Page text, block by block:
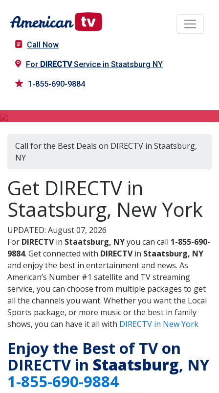
Call Now
For DIRECTVService in Staatsburg NY
1-855-690-9884
Call for the Best Deals on DIRECTV in Staatsburg,
NY
Get DIRECTV in
Staatsburg, New York
UPDATED: August 07, 2026
For DIRECTVin Staatsburg, NYyou can call 1-855-690-
9884. Get connected with DIRECTVin Staatsburg, NY
and enjoy the best in entertainment and news. As
American’s Number #1 satellite and TV streaming
service, you can choose from multiple packages to get
all the channels you want. Whether you want the Local
Sports package, or more music or the best in family
shows, you can have it all with DIRECTV in New York
Enjoy the Best of TV on
DIRECTV in Staatsburg, NY
1-855-690-9884